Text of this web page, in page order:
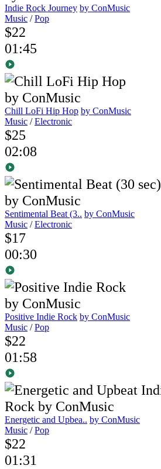
Indie Rock Journey by ConMusic
Music /Pop
$22
01:45
Chill LoFi Hip Hop by ConMusic
Music /Electronic
$25
02:08
Sentimental Beat (3.. by ConMusic
Music /Electronic
$17
00:30
Positive Indie Rock by ConMusic
Music /Pop
$22
01:58
Energetic and Upbea.. by ConMusic
Music /Pop
$22
01:31